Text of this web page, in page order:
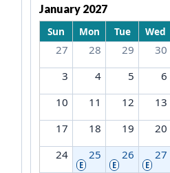
January 2027
Sun
Mon Tue Wed
27 28 29 30
3
4 5 6
10
11 12 13
17
18 19 20
24
25
E
26
E
27
E